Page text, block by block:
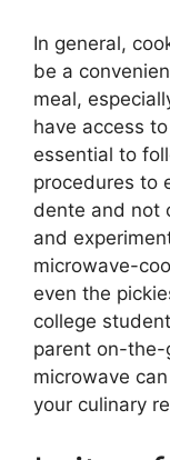
In general,
be a
meal,
have access
essential to
procedures to
dente and not
and
microwave-
even the
college
parent on-the-
microwave
your culinary